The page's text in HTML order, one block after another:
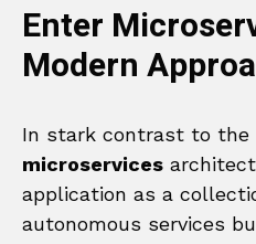
Enter
Modern
In stark contrast to the
microservices
application as a
autonomous services